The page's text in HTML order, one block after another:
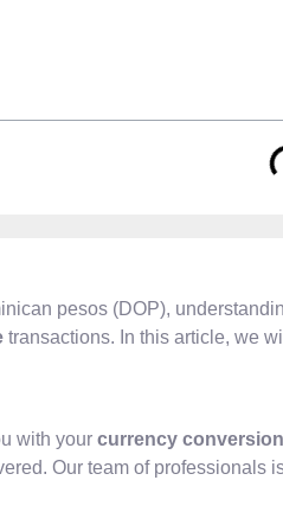
pesos (DOP),
transactions. In this article, we
with your currency conversion
Our team of professionals